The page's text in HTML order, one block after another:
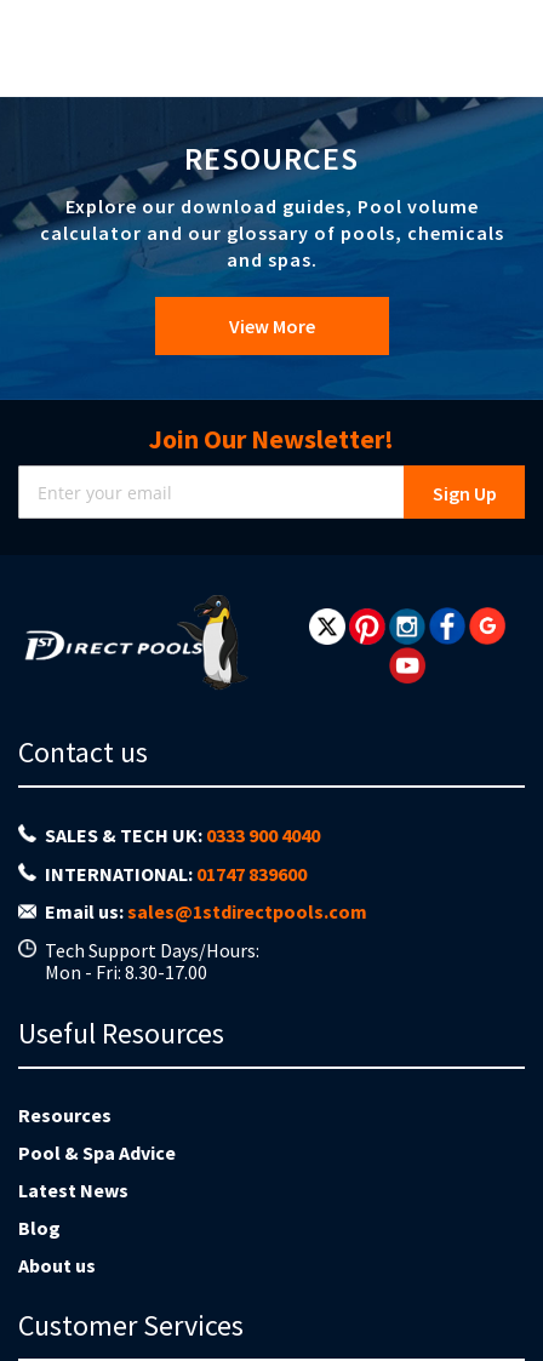
RESOURCES
Explore our download guides, Pool volume
calculator and our glossary of pools, chemicals
and spas.
View More
Join Our Newsletter!
Sign
Up
for
Sign Up
Contact us
SALES & TECH UK: 0333 900 4040
INTERNATIONAL: 01747 839600
Email us:sales@1stdirectpools.com
Tech Support Days/Hours:
Mon - Fri: 8.30-17.00
Useful Resources
Resources
Pool & Spa Advice
Latest News
Blog
About us
Customer Services